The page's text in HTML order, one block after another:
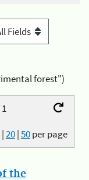
forest")
|20|50per page
the